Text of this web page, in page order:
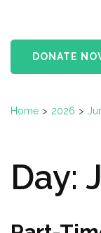
(Press
DONATE
Home > 2026 >
Day: